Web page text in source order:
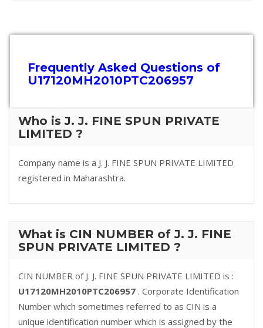
Frequently Asked Questions of
U17120MH2010PTC206957
Who is J. J. FINE SPUN PRIVATE
LIMITED ?
Company name is a J. J. FINE SPUN PRIVATE LIMITED
registered in Maharashtra.
What is CIN NUMBER of J. J. FINE
SPUN PRIVATE LIMITED ?
CIN NUMBER of J. J. FINE SPUN PRIVATE LIMITED is :
U17120MH2010PTC206957 . Corporate Identification
Number which sometimes referred to as CIN is a
unique identification number which is assigned by the